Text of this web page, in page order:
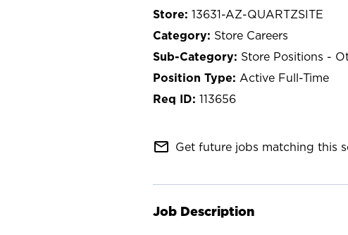
13631-AZ-QUARTZSITE
Store Careers
Store Positions -
Active Full-Time
113656
mail_outline Get future jobs matching this
Job Description